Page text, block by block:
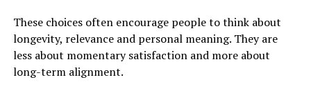
These choices often encourage people to think about
longevity, relevance and personal meaning. They are
less about momentary satisfaction and more about
long-term alignment.